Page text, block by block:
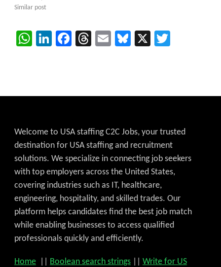
Similar post
WhatsApp
LinkedIn
Facebook
Threads
EmailBluesky
X
Welcome to USA staffing C2C Jobs, your trusted
destination for USA staffing and recruitment
solutions. We specialize in connecting job seekers
with top employers across the United States,
covering industries such as IT, healthcare,
engineering, hospitality, and skilled trades. Our
platform helps candidates find the best job match
while enabling businesses to access qualified
professionals quickly and efficiently.
Home Boolean search strings Write for US